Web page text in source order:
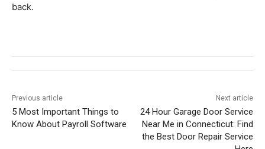
back.
Previous article
5 Most Important Things to
Know About Payroll Software
Next article
24 Hour Garage Door Service
Near Me in Connecticut: Find
the Best Door Repair Service